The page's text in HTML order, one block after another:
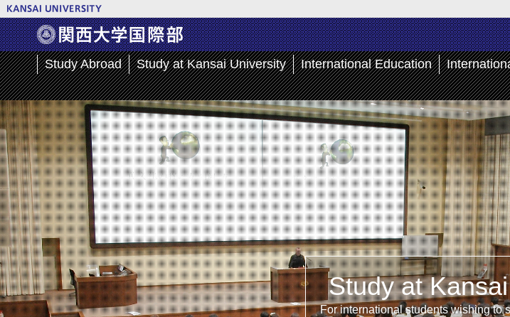
Study Abroad Study at Kansai University International Education
Study at
For international students wishing to